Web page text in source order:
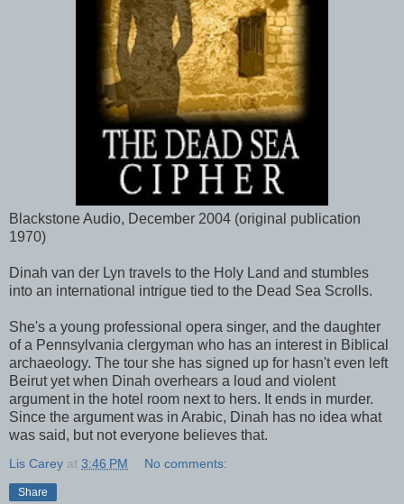
Blackstone Audio, December 2004 (original publication
1970)
Dinah van der Lyn travels to the Holy Land and stumbles
into an international intrigue tied to the Dead Sea Scrolls.
She's a young professional opera singer, and the daughter
of a Pennsylvania clergyman who has an interest in Biblical
archaeology. The tour she has signed up for hasn't even left
Beirut yet when Dinah overhears a loud and violent
argument in the hotel room next to hers. It ends in murder.
Since the argument was in Arabic, Dinah has no idea what
was said, but not everyone believes that.
Lis Carey at 3:46 PM No comments:
Share